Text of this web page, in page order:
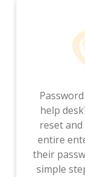
help
reset
entire
their
simple